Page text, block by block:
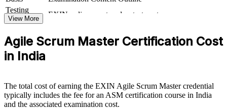
or stalled agile adoption, ASM group training gives Scrum Masters a
standardised, practical approach. Teams gain better predictability,
flow and delivery outcomes.
Builds consistent Scrum practice across delivery teams
Strengthens team facilitation and impediment-removal
Testing
Format
EXIN online proctored or test center
View More
Agile Scrum Master Certification Cost
in India
The total cost of earning the EXIN Agile Scrum Master credential
typically includes the fee for an ASM certification course in India
and the associated examination cost.